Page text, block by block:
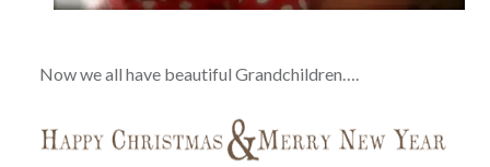
Now we all have beautiful Grandchildren….